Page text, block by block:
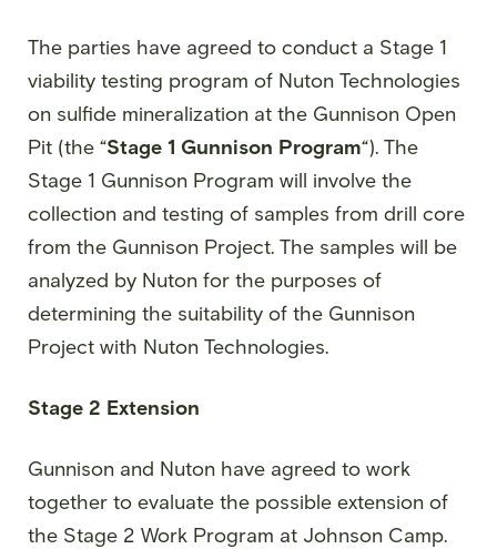
The parties have agreed to conduct a Stage 1
viability testing program of Nuton Technologies
on sulfide mineralization at the Gunnison Open
Pit (the “Stage 1 Gunnison Program“). The
Stage 1 Gunnison Program will involve the
collection and testing of samples from drill core
from the Gunnison Project. The samples will be
analyzed by Nuton for the purposes of
determining the suitability of the Gunnison
Project with Nuton Technologies.
Stage 2 Extension
Gunnison and Nuton have agreed to work
together to evaluate the possible extension of
the Stage 2 Work Program at Johnson Camp.